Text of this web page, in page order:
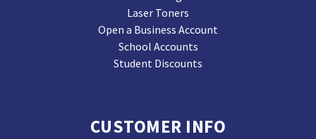
Laser Toners
Open a Business Account
School Accounts
Student Discounts
CUSTOMER INFO